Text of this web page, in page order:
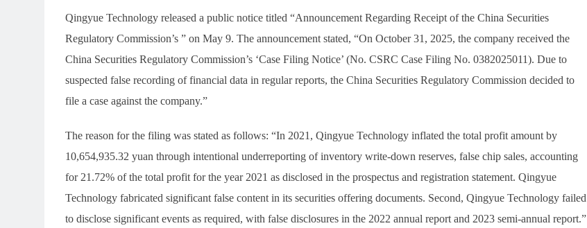
Qingyue Technology released a public notice titled “Announcement Regarding Receipt of the China Securities
Regulatory Commission’s ” on May 9. The announcement stated, “On October 31, 2025, the company received the
China Securities Regulatory Commission’s ‘Case Filing Notice’ (No. CSRC Case Filing No. 0382025011). Due to
suspected false recording of financial data in regular reports, the China Securities Regulatory Commission decided to
file a case against the company.”
The reason for the filing was stated as follows: “In 2021, Qingyue Technology inflated the total profit amount by
10,654,935.32 yuan through intentional underreporting of inventory write-down reserves, false chip sales, accounting
for 21.72% of the total profit for the year 2021 as disclosed in the prospectus and registration statement. Qingyue
Technology fabricated significant false content in its securities offering documents. Second, Qingyue Technology failed
to disclose significant events as required, with false disclosures in the 2022 annual report and 2023 semi-annual report.”